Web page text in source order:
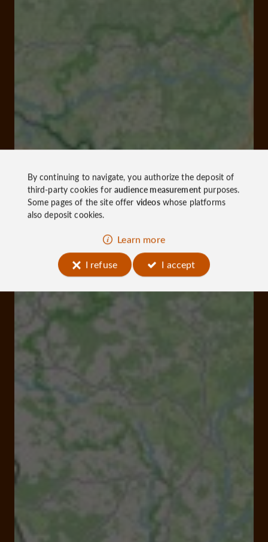
By continuing to navigate, you authorize the deposit of
third-party cookies foraudience measurementpurposes.
Some pages of the site offer videoswhose platforms
also deposit cookies.
Learn more
I refuse
I accept